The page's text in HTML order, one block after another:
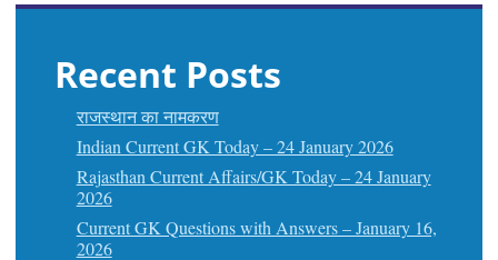
Recent Posts
राजस्थान का नामकरण
Indian Current GK Today – 24 January 2026
Rajasthan Current Affairs/GK Today – 24 January
2026
Current GK Questions with Answers – January 16,
2026